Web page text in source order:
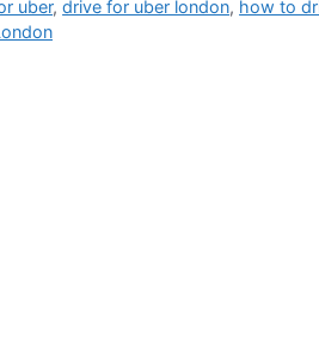
uber,drive for uber london, how to